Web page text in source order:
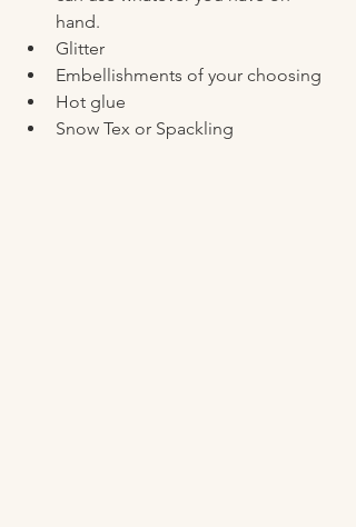
hand.
Glitter
Embellishments of your choosing
Hot glue
Snow Tex or Spackling